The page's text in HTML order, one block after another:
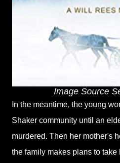
Image Source
In the meantime, the young
Shaker community until an
murdered. Then her mother's
the family makes plans to take